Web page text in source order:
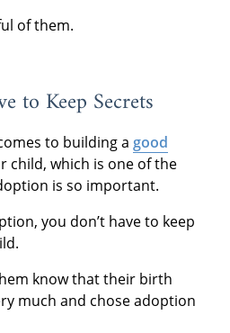
of them.
to Keep Secrets
to building a good
child, which is one of the
is so important.
you don’t have to keep
know that their birth
much and chose adoption